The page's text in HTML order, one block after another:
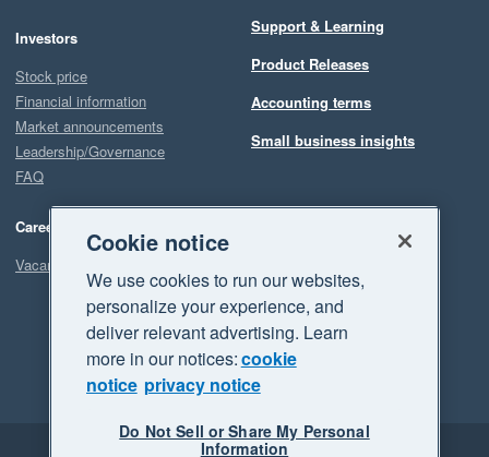
Investors
Stock price
Financial information
Market announcements
Leadership/Governance
FAQ
Careers
Vacancies
Support & Learning
Product Releases
Accounting terms
Small business insights
Cookie notice
We use cookies to run our websites,
personalize your experience, and
deliver relevant advertising. Learn
more in our notices:cookie
notice privacy notice
Do Not Sell or Share My Personal
Information